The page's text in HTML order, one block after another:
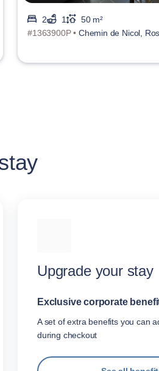
2 1
50 m²
#1363900P • Chemin de Nicol,
Upgrade your stay
Exclusive corporate
A set of extra benefits you can
during checkout